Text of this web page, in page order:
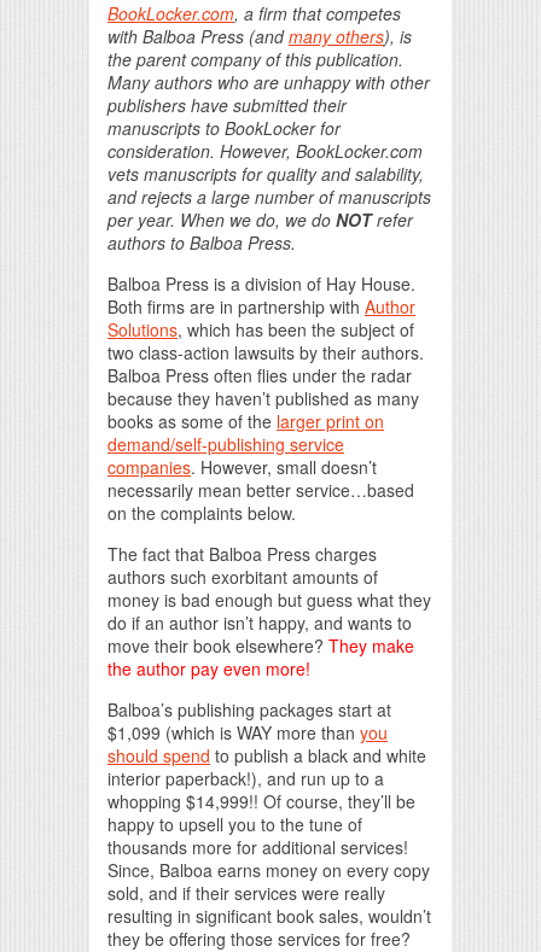
BookLocker.com, a firm that competes
with Balboa Press (andmany others), is
the parent company of this publication.
Many authors who are unhappy with other
publishers have submitted their
manuscripts to BookLocker for
consideration. However, BookLocker.com
vets manuscripts for quality and salability,
and rejects a large number of manuscripts
per year. When we do, we do NOTrefer
authors to Balboa Press.
Balboa Press is a division of Hay House.
Both firms are in partnership with Author
Solutions, which has been the subject of
two class-action lawsuits by their authors.
Balboa Press often flies under the radar
because they haven’t published as many
books as some of the larger print on
demand/self-publishing service
companies. However, small doesn’t
necessarily mean better service…based
on the complaints below.
The fact that Balboa Press charges
authors such exorbitant amounts of
money is bad enough but guess what they
do if an author isn’t happy, and wants to
move their book elsewhere? They make
the author pay even more!
Balboa’s publishing packages start at
$1,099 (which is WAY more than you
should spend to publish a black and white
interior paperback!), and run up to a
whopping $14,999!! Of course, they’ll be
happy to upsell you to the tune of
thousands more for additional services!
Since, Balboa earns money on every copy
sold, and if their services were really
resulting in significant book sales, wouldn’t
they be offering those services for free?